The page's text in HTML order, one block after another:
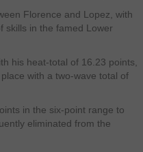
Florence and Lopez, with
skills in the famed Lower
his heat-total of 16.23 points,
with a two-wave total of
in the six-point range to
eliminated from the